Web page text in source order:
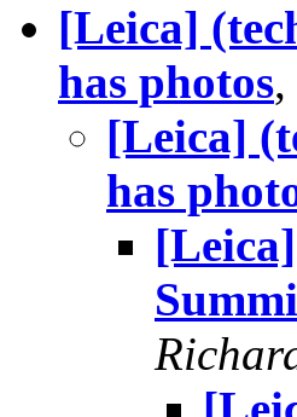
[Leica]
has photos
[Leica]
has